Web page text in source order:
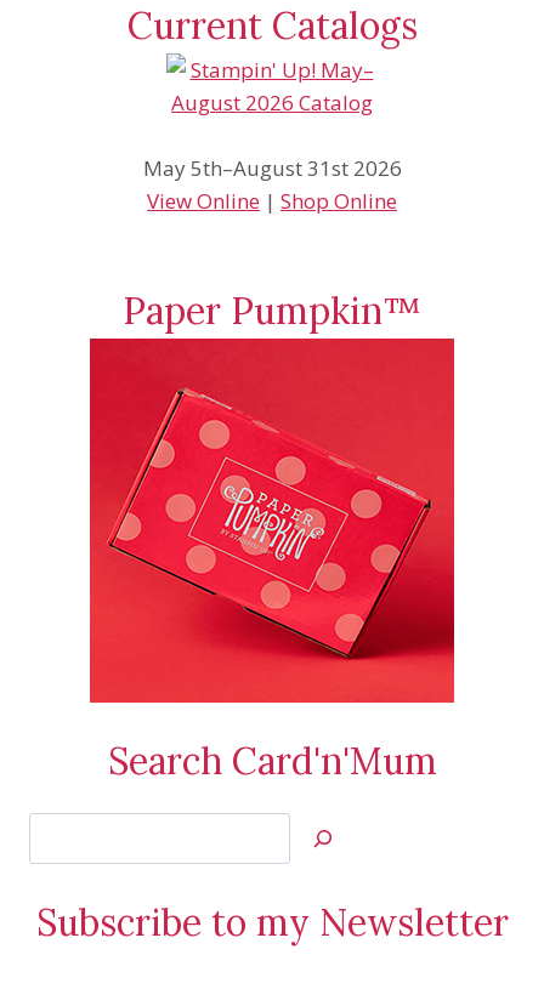
Current Catalogs
May 5th–August 31st 2026
View Online | Shop Online
Paper Pumpkin™
Search Card'n'Mum
Jan’s
Creations
Subscribe to my Newsletter